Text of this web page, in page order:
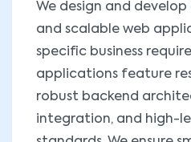
We design and develop
and scalable web
specific business
applications feature
robust backend
integration, and high-